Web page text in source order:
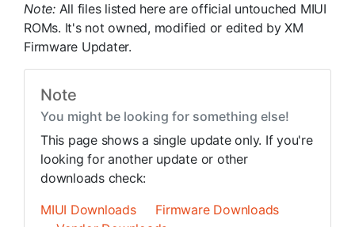
Note: All files listed here are official untouched MIUI
ROMs. It's not owned, modified or edited by XM
Firmware Updater.
Note
You might be looking for something else!
This page shows a single update only. If you're
looking for another update or other
downloads check:
MIUI Downloads
Firmware Downloads